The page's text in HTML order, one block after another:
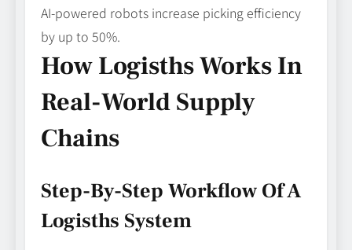
AI-powered robots increase picking efficiency
by up to 50%.
How Logisths Works In
Real-World Supply
Chains
Step-By-Step Workflow Of A
Logisths System